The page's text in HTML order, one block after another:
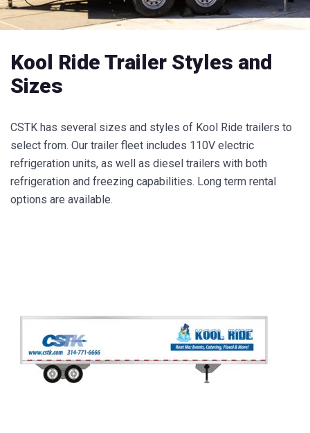
Kool Ride Trailer Styles and
Sizes
CSTK has several sizes and styles of Kool Ride trailers to
select from. Our trailer fleet includes 110V electric
refrigeration units, as well as diesel trailers with both
refrigeration and freezing capabilities. Long term rental
options are available.